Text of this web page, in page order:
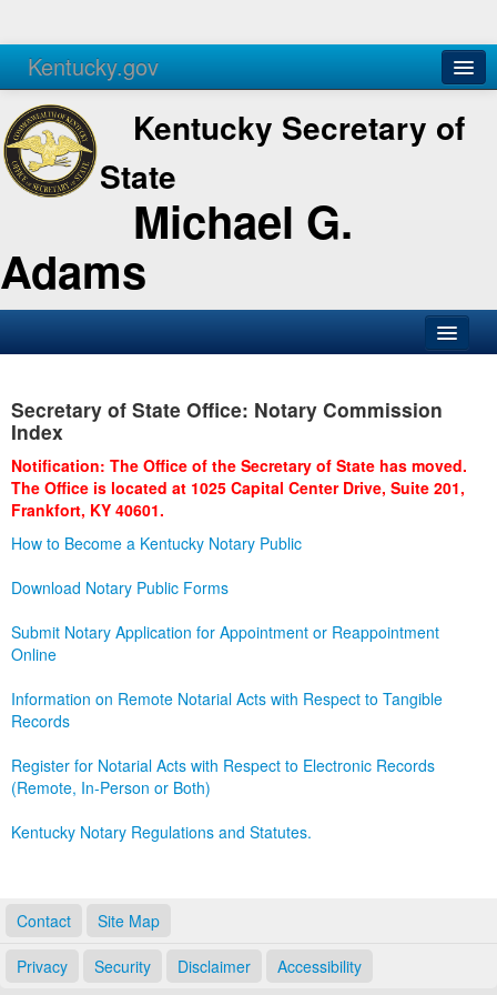
Kentucky.gov
Agencies Services
Kentucky Secretary of
State
Michael G.
Adams
Business
Administration
Secretary of State Office: Notary Commission
Index
Notification: The Office of the Secretary of State has moved.
The Office is located at 1025 Capital Center Drive, Suite 201,
Frankfort, KY 40601.
How to Become a Kentucky Notary Public
Download Notary Public Forms
Submit Notary Application for Appointment or Reappointment
Online
Information on Remote Notarial Acts with Respect to Tangible
Records
Register for Notarial Acts with Respect to Electronic Records
(Remote, In-Person or Both)
Kentucky Notary Regulations and Statutes.
Contact Site Map
Privacy Security Disclaimer Accessibility